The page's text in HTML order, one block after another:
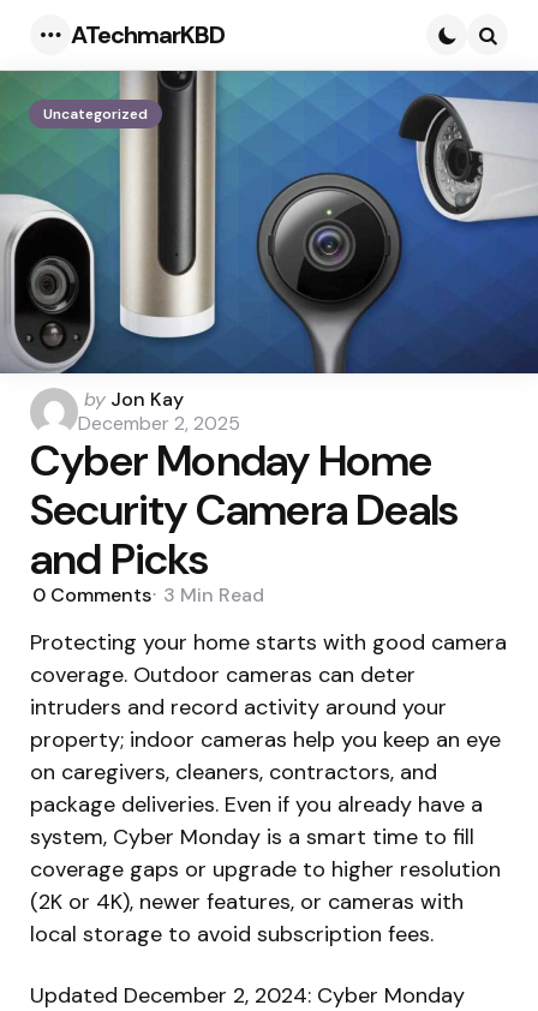
Menu
ATechmarKBD
Uncategorized
Posted
by
by Jon Kay
December 2, 2025
Cyber Monday Home
Security Camera Deals
and Picks
0 Comments 3 Min Read
Protecting your home starts with good camera
coverage. Outdoor cameras can deter
intruders and record activity around your
property; indoor cameras help you keep an eye
on caregivers, cleaners, contractors, and
package deliveries. Even if you already have a
system, Cyber Monday is a smart time to fill
coverage gaps or upgrade to higher resolution
(2K or 4K), newer features, or cameras with
local storage to avoid subscription fees.
Updated December 2, 2024: Cyber Monday